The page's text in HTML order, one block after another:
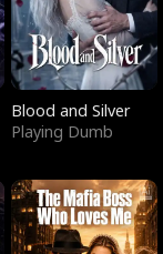
Blood and Silver
Playing Dumb